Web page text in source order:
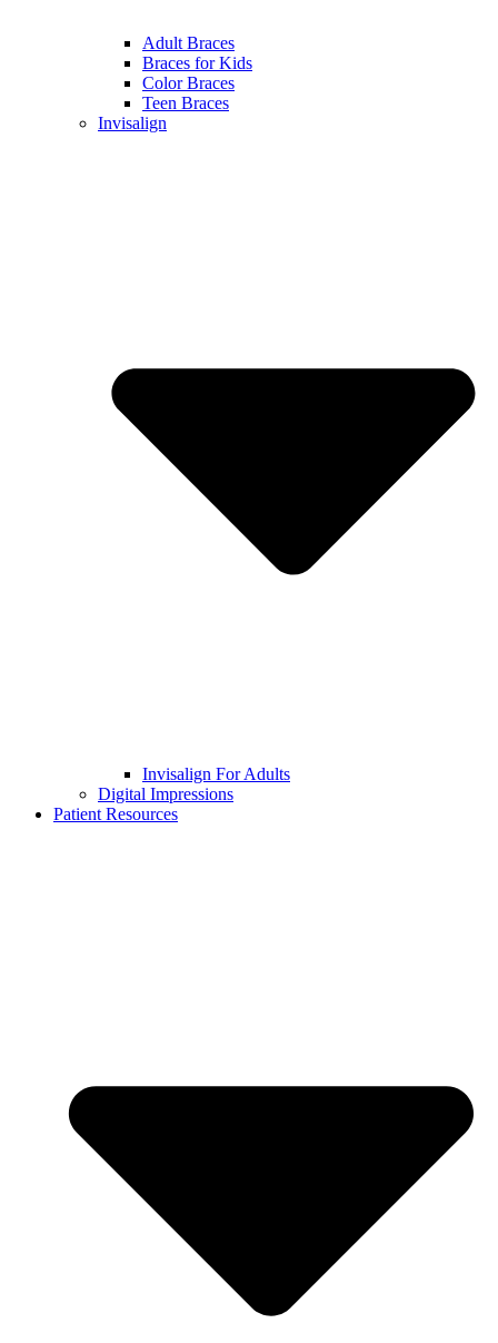
Adult Braces
Braces for Kids
Color Braces
Teen Braces
Invisalign
Invisalign For Adults
Digital Impressions
Patient Resources